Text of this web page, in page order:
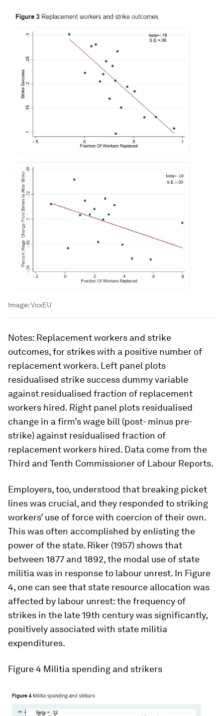
Image:VoxEU
Notes: Replacement workers and strike
outcomes, for strikes with a positive number of
replacement workers. Left panel plots
residualised strike success dummy variable
against residualised fraction of replacement
workers hired. Right panel plots residualised
change in a firm’s wage bill (post- minus pre-
strike) against residualised fraction of
replacement workers hired. Data come from the
Third and Tenth Commissioner of Labour Reports.
Employers, too, understood that breaking picket
lines was crucial, and they responded to striking
workers’ use of force with coercion of their own.
This was often accomplished by enlisting the
power of the state. Riker (1957) shows that
between 1877 and 1892, the modal use of state
militia was in response to labour unrest. In Figure
4, one can see that state resource allocation was
affected by labour unrest: the frequency of
strikes in the late 19th century was significantly,
positively associated with state militia
expenditures.
Figure 4 Militia spending and strikers